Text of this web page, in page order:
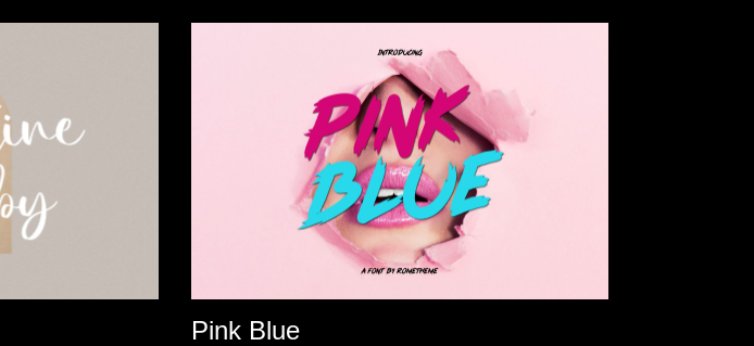
Pink Blue